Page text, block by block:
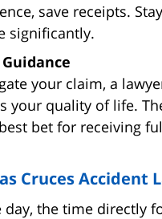
save receipts.
significantly.
your claim, a
your quality of life.
bet for receiving
Cruces Accident
day, the time directly